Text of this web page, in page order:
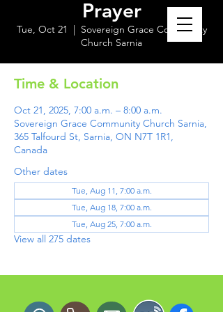
Prayer
Tue, Oct 21
  |
Sovereign Grace Community
Church Sarnia
Time & Location
Oct 21, 2025, 7:00 a.m. – 8:00 a.m.
Sovereign Grace Community Church Sarnia,
365 Talfourd St, Sarnia, ON N7T 1R1,
Canada
Other dates
Tue, Aug 11, 7:00 a.m.
Tue, Aug 18, 7:00 a.m.
Tue, Aug 25, 7:00 a.m.
View all 275 dates